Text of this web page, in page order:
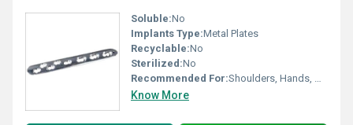
Soluble:No
Implants Type:Metal Plates
Recyclable:No
Sterilized:No
Recommended For:Shoulders, Hands, Neck, Backbone, Waist, Knee, Hips, Legs, Foot, Ankle, Elbow
Know More